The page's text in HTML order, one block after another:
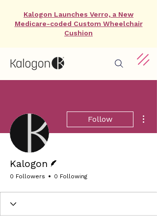
Kalogon Launches Verro, a New
Medicare-coded Custom Wheelchair
Cushion
Follow
Kalogon
0 Followers 0 Following